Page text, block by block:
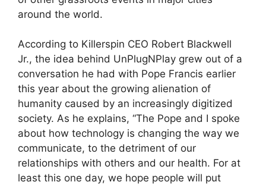
around the world.
According to Killerspin CEO Robert Blackwell
Jr., the idea behind UnPlugNPlay grew out of a
conversation he had with Pope Francis earlier
this year about the growing alienation of
humanity caused by an increasingly digitized
society. As he explains, “The Pope and I spoke
about how technology is changing the way we
communicate, to the detriment of our
relationships with others and our health. For at
least this one day, we hope people will put